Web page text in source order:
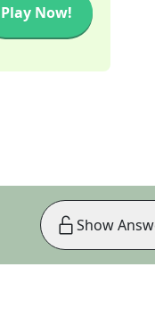
Play Now!
Show